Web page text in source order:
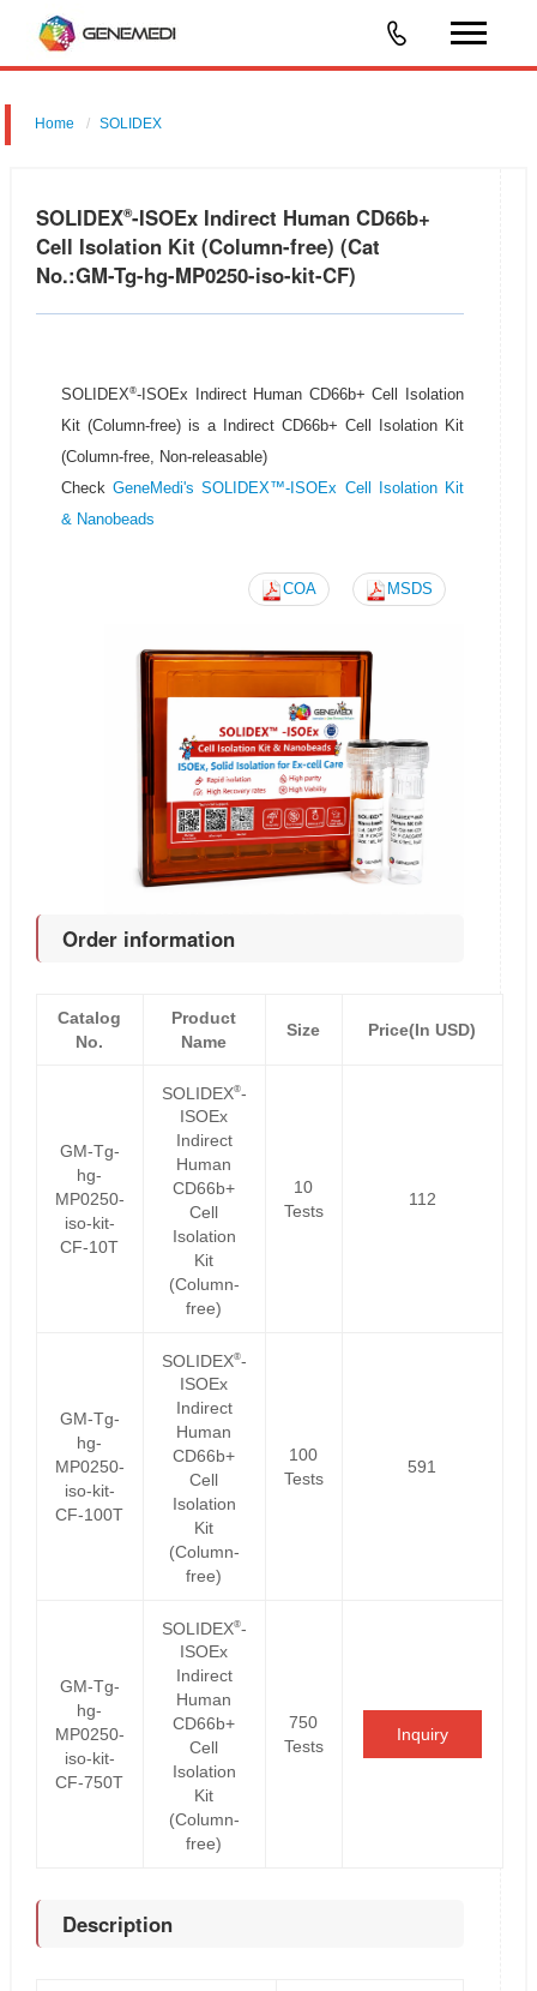
Home SOLIDEX
SOLIDEX®-ISOEx Indirect Human CD66b+
Cell Isolation Kit (Column-free) (Cat
No.:GM-Tg-hg-MP0250-iso-kit-CF)
SOLIDEX®-ISOEx Indirect Human CD66b+ Cell Isolation
Kit (Column-free) is a Indirect CD66b+ Cell Isolation Kit
(Column-free, Non-releasable)
CheckGeneMedi's SOLIDEX™-ISOEx Cell Isolation Kit
& Nanobeads
COA MSDS
Order information
Catalog
No.
Product
Name
Size Price(In USD)
GM-Tg-
hg-
MP0250-
iso-kit-
CF-10T
SOLIDEX®-
ISOEx
Indirect
Human
CD66b+
Cell
Isolation
Kit
(Column-
free)
10
Tests
112
GM-Tg-
hg-
MP0250-
iso-kit-
CF-100T
SOLIDEX®-
ISOEx
Indirect
Human
CD66b+
Cell
Isolation
Kit
(Column-
free)
100
Tests
591
GM-Tg-
hg-
MP0250-
iso-kit-
CF-750T
SOLIDEX®-
ISOEx
Indirect
Human
CD66b+
Cell
Isolation
Kit
(Column-
free)
750
Tests
Inquiry
Description